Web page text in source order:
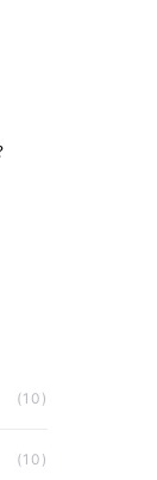
(10)
(10)